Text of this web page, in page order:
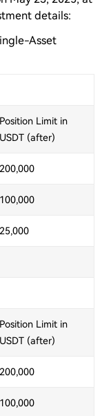
details:
Asset
Position Limit in
USDT (after)
200,000
100,000
25,000
Position Limit in
USDT (after)
200,000
100,000